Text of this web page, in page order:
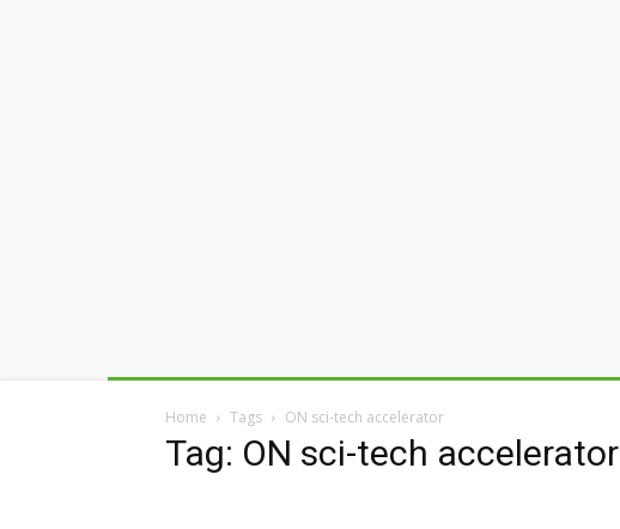
Home Tags ON sci-tech accelerator
Tag: ON sci-tech accelerator